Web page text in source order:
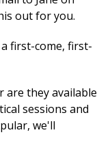
out for you.
first-come, first-
are they available
sessions and
we'll